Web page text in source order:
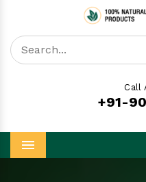
Call
+91-
Menu